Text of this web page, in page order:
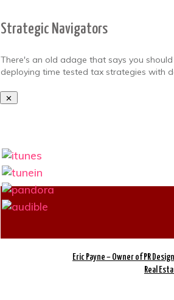
Strategic Navigators
There's an old adage that says you
deploying time tested tax strategies with
Eric Payne – Owner of PR
Real